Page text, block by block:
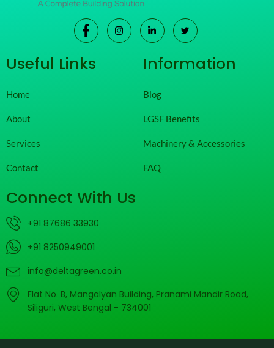
Useful Links
Home
About
Services
Contact
Information
Blog
LGSF Benefits
Machinery & Accessories
FAQ
Connect With Us
+91 87686 33930
+91 8250949001
info@deltagreen.co.in
Flat No. B, Mangalyan Building, Pranami Mandir Road,
Siliguri, West Bengal - 734001